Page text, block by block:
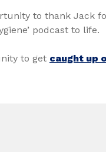
to thank Jack
podcast to life.
to get caught up